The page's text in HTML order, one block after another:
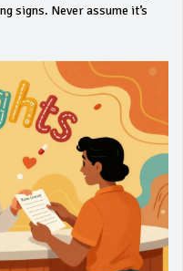
signs. Never assume it’s